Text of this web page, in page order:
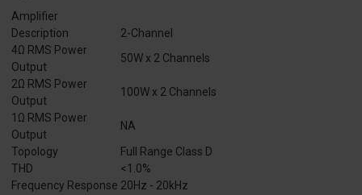
Amplifier
Description
2-Channel
4Ω RMS Power
Output
50W x 2 Channels
2Ω RMS Power
Output
100W x 2 Channels
1Ω RMS Power
Output
NA
Topology
Full Range Class D
THD
<1.0%
Frequency Response 20Hz - 20kHz